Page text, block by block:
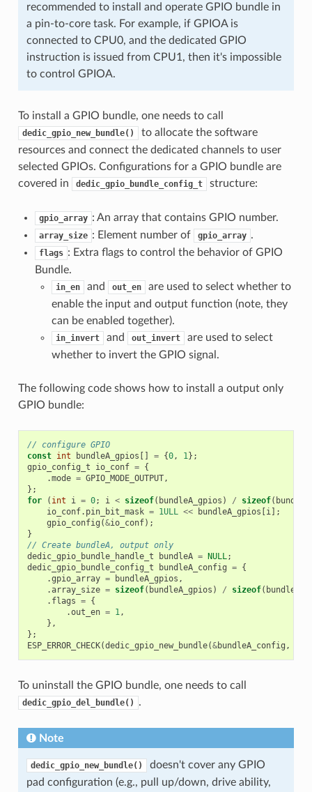
recommended to install and operate GPIO bundle in
a pin-to-core task. For example, if GPIOA is
connected to CPU0, and the dedicated GPIO
instruction is issued from CPU1, then it's impossible
to control GPIOA.
To install a GPIO bundle, one needs to call
dedic_gpio_new_bundle()
to allocate the software
resources and connect the dedicated channels to user
selected GPIOs. Configurations for a GPIO bundle are
covered in
dedic_gpio_bundle_config_t structure:
gpio_array : An array that contains GPIO number.
array_size : Element number of gpio_array .
flags : Extra flags to control the behavior of GPIO
Bundle.
in_en and out_en
are used to select whether to
enable the input and output function (note, they
can be enabled together).
in_invert and out_invert
are used to select
whether to invert the GPIO signal.
The following code shows how to install a output only
GPIO bundle:
// configure GPIO
const int bundleA_gpios [] = {0, 1};
gpio_config_t
io_conf = {
.mode = GPIO_MODE_OUTPUT,
};
for
( int i = 0; i < sizeof( bundleA_gpios ) / sizeof(
io_conf. pin_bit_mask = 1ULL << bundleA_gpios [i];
gpio_config (&io_conf);
}
// Create bundleA, output only
dedic_gpio_bundle_handle_t
bundleA = NULL;
dedic_gpio_bundle_config_t
bundleA_config = {
.gpio_array = bundleA_gpios ,
.array_size = sizeof( bundleA_gpios ) / sizeof(
. flags = {
.out_en = 1,
},
};
ESP_ERROR_CHECK(dedic_gpio_new_bundle(&bundleA_config ,
To uninstall the GPIO bundle, one needs to call
dedic_gpio_del_bundle() .
Note
dedic_gpio_new_bundle()
doesn't cover any GPIO
pad configuration (e.g., pull up/down, drive ability,